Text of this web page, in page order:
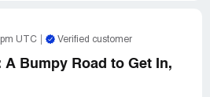
UTC Verified customer
A Bumpy Road to Get In,